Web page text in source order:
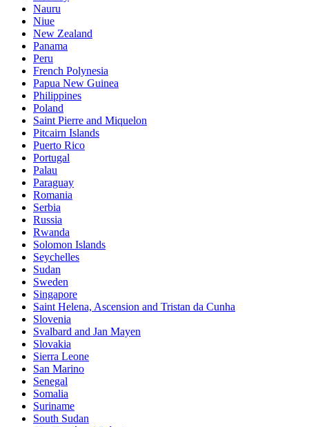
Nauru
Niue
New Zealand
Panama
Peru
French Polynesia
Papua New Guinea
Philippines
Poland
Saint Pierre and Miquelon
Pitcairn Islands
Puerto Rico
Portugal
Palau
Paraguay
Romania
Serbia
Russia
Rwanda
Solomon Islands
Seychelles
Sudan
Sweden
Singapore
Saint Helena, Ascension and Tristan da Cunha
Slovenia
Svalbard and Jan Mayen
Slovakia
Sierra Leone
San Marino
Senegal
Somalia
Suriname
South Sudan